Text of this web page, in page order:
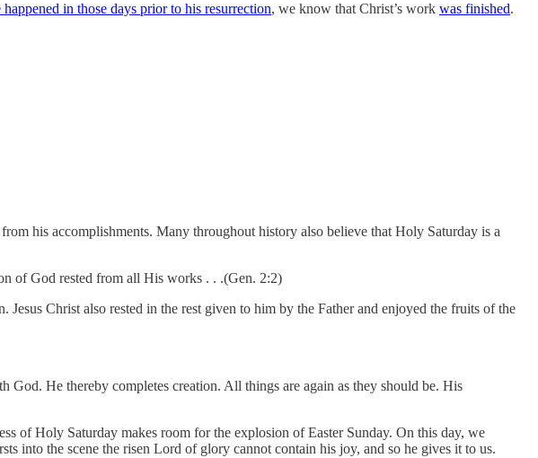
happened in those days prior to his resurrection, we know that Christ’s work was finished.
his accomplishments. Many throughout history also believe that Holy Saturday is a
of God rested from all His works . . .(Gen. 2:2)
Christ also rested in the rest given to him by the Father and enjoyed the fruits of the
He thereby completes creation. All things are again as they should be. His
of Holy Saturday makes room for the explosion of Easter Sunday. On this day, we
into the scene the risen Lord of glory cannot contain his joy, and so he gives it to us.